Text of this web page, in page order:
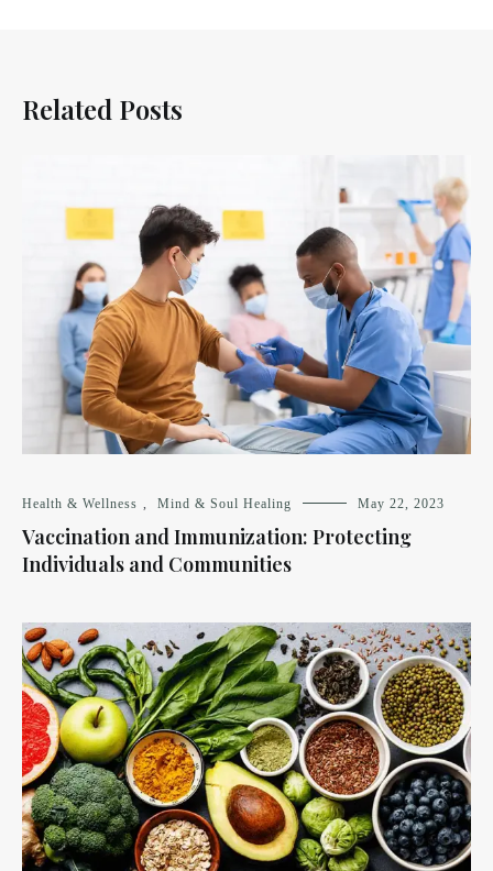
Related Posts
Health & Wellness , Mind & Soul Healing May 22, 2023
Vaccination and Immunization: Protecting
Individuals and Communities